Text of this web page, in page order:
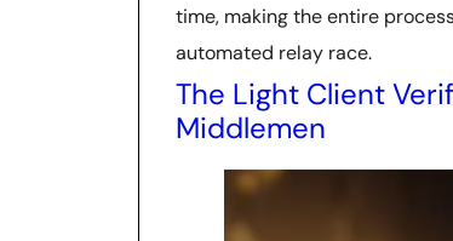
time, making the entire
automated relay race.
The Light Client
Middlemen